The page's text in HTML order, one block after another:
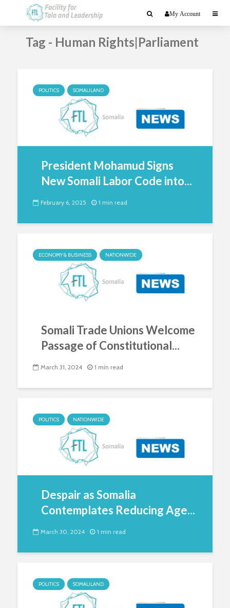
My Account
Tag - Human Rights|Parliament
POLITICS SOMALILAND
President Mohamud Signs
New Somali Labor Code into...
February 6, 2025 1 min read
ECONOMY & BUSINESS NATIONWIDE
Somali Trade Unions Welcome
Passage of Constitutional...
March 31, 2024 1 min read
POLITICS NATIONWIDE
Despair as Somalia
Contemplates Reducing Age...
March 30, 2024 1 min read
POLITICS SOMALILAND